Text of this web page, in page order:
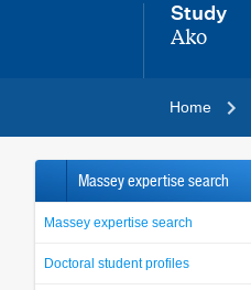
Study
,
Ako
Home
Massey expertise search
Massey expertise search
Doctoral student profiles